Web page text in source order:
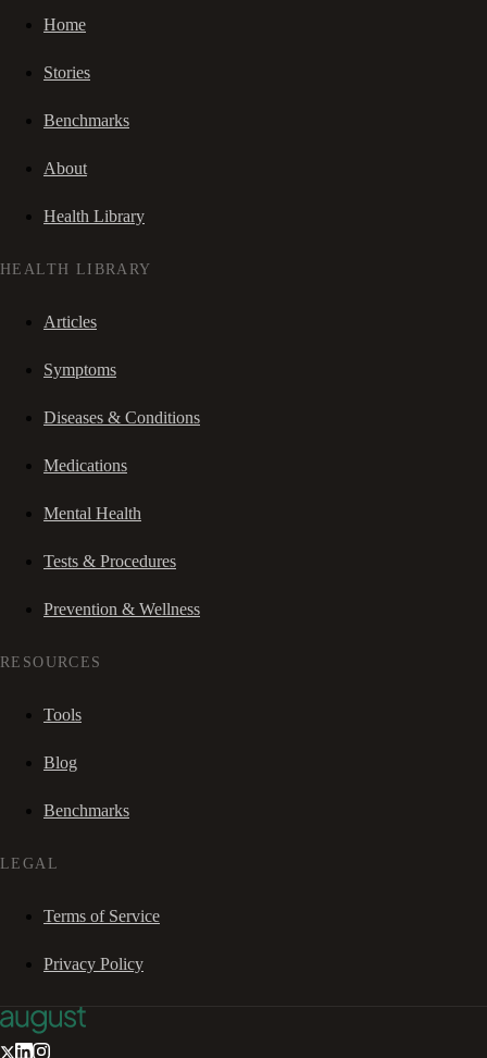
Home
Stories
Benchmarks
About
Health Library
HEALTH LIBRARY
Articles
Symptoms
Diseases & Conditions
Medications
Mental Health
Tests & Procedures
Prevention & Wellness
RESOURCES
Tools
Blog
Benchmarks
LEGAL
Terms of Service
Privacy Policy